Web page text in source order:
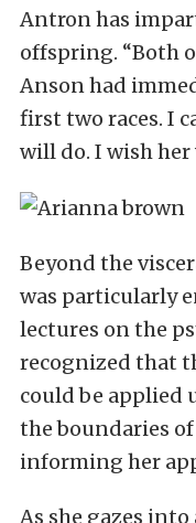
Antron has
offspring. “Both
Anson had
first two races. I
will do. I wish her
Beyond the
was particularly
lectures on the
recognized that
could be applied
the boundaries
informing her
As she gazes